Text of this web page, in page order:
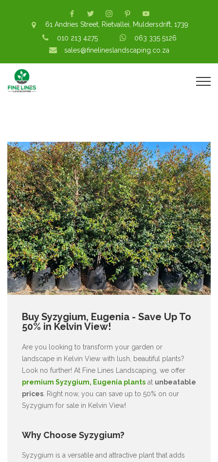
61 Andries Street, Rietvallei, Muldersdrift, 1739
010 213 4275
063 335 5126
sales@finelineslandscaping.co.za
Buy Syzygium, Eugenia - Save Up To
50% in Kelvin View!
Are you looking to transform your garden or
landscape in Kelvin View with lush, beautiful plants?
Look no further! At Fine Lines Landscaping, we offer
premium Syzygium, Eugenia plants at unbeatable
prices . Right now, you can save up to 50% on our
Syzygium for sale in Kelvin View!
Why Choose Syzygium?
Syzygium is a versatile and attractive plant that adds